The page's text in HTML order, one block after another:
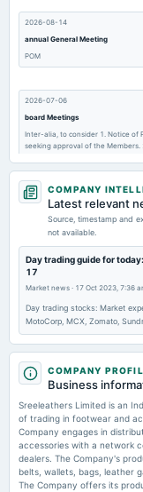
2026-08-14
annual General Meeting
POM
2026-07-06
board Meetings
Inter-alia, to consider 1. Notice of
seeking approval of the
2026-05-29
dividend
Rs.1.0000 per share(10%)Final
2026-05-29
board Meetings
2026-02-13
dividend
Rs.1.0000 per share(10%)Interim
2026-02-06
board Meetings
Quarterly Results & Interim
COMPANY
Latest relevant
Source, timestamp and
not available.
Day trading guide for
17
Market news · 17 Oct 2023, 7:36
Day trading stocks: Market
MotoCorp, MCX, Zomato,
COMPANY
Business
Sreeleathers Limited is an
of trading in footwear and
Company engages in
accessories with a network
dealers. The Company's
belts, wallets, bags, leather
The Company offers its